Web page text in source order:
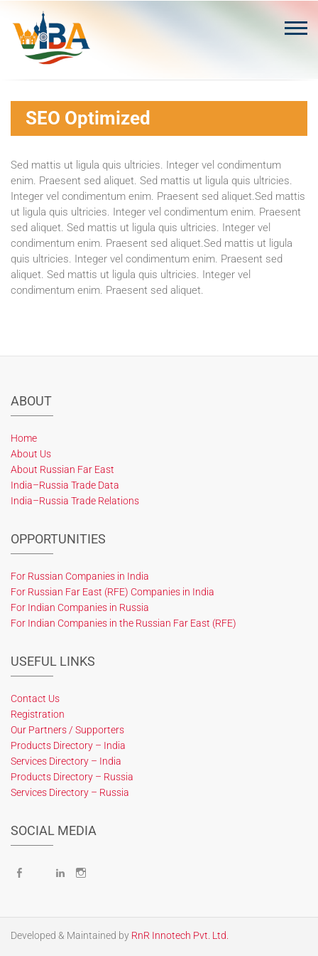
content
SEO Optimized
Sed mattis ut ligula quis ultricies. Integer vel condimentum
enim. Praesent sed aliquet. Sed mattis ut ligula quis ultricies.
Integer vel condimentum enim. Praesent sed aliquet.Sed mattis
ut ligula quis ultricies. Integer vel condimentum enim. Praesent
sed aliquet. Sed mattis ut ligula quis ultricies. Integer vel
condimentum enim. Praesent sed aliquet.Sed mattis ut ligula
quis ultricies. Integer vel condimentum enim. Praesent sed
aliquet. Sed mattis ut ligula quis ultricies. Integer vel
condimentum enim. Praesent sed aliquet.
ABOUT
Home
About Us
About Russian Far East
India–Russia Trade Data
India–Russia Trade Relations
OPPORTUNITIES
For Russian Companies in India
For Russian Far East (RFE) Companies in India
For Indian Companies in Russia
For Indian Companies in the Russian Far East (RFE)
USEFUL LINKS
Contact Us
Registration
Our Partners / Supporters
Products Directory – India
Services Directory – India
Products Directory – Russia
Services Directory – Russia
SOCIAL MEDIA
Facebook LinkedIn
Developed & Maintained by RnR Innotech Pvt. Ltd.